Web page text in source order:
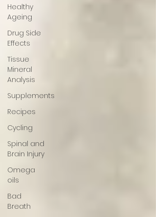
Healthy
Ageing
Drug Side
Effects
Tissue
Mineral
Analysis
Supplements
Recipes
Cycling
Spinal and
Brain Injury
Omega
oils
Bad
Breath